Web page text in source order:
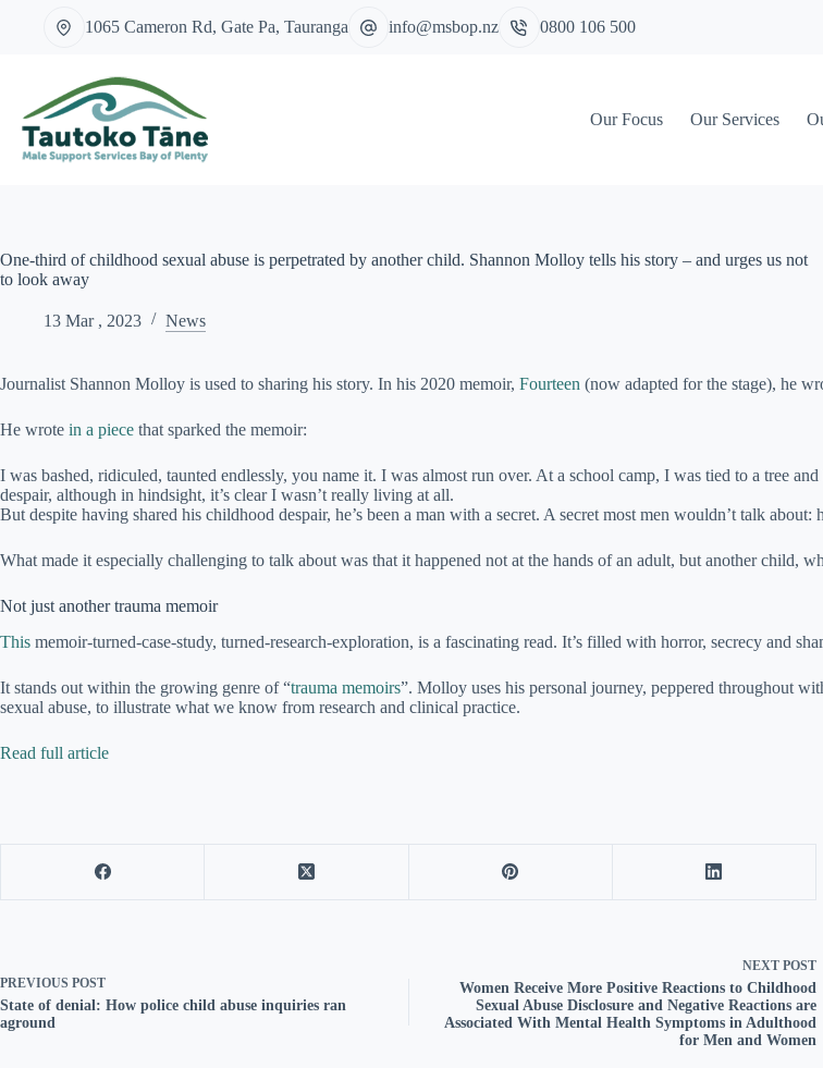
1065 Cameron Rd, Gate Pa, Tauranga info@msbop.nz 0800 106 500
Our Focus Our Services
One-third of childhood sexual abuse is perpetrated by another child. Shannon Molloy tells his story – and urges us not
to look away
13 Mar , 2023 News
Journalist Shannon Molloy is used to sharing his story. In his 2020 memoir, Fourteen (now adapted for the stage), he
He wrote in a piece that sparked the memoir:
I was bashed, ridiculed, taunted endlessly, you name it. I was almost run over. At a school camp, I was tied to a tree
despair, although in hindsight, it’s clear I wasn’t really living at all.
But despite having shared his childhood despair, he’s been a man with a secret. A secret most men wouldn’t talk
What made it especially challenging to talk about was that it happened not at the hands of an adult, but another child,
Not just another trauma memoir
This memoir-turned-case-study, turned-research-exploration, is a fascinating read. It’s filled with horror, secrecy and
It stands out within the growing genre of “trauma memoirs”. Molloy uses his personal journey, peppered throughout
sexual abuse, to illustrate what we know from research and clinical practice.
Read full article
PREVIOUS POST
State of denial: How police child abuse inquiries ran
aground
NEXT POST
Women Receive More Positive Reactions to Childhood
Sexual Abuse Disclosure and Negative Reactions are
Associated With Mental Health Symptoms in Adulthood
for Men and Women